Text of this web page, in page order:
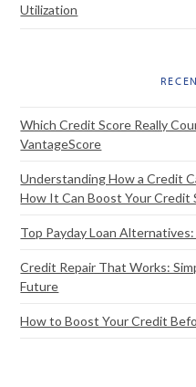
Utilization
Which Credit Score Really
VantageScore
Understanding How a Credit
How It Can Boost Your Credit
Top Payday Loan
Credit Repair That Works:
Future
How to Boost Your Credit